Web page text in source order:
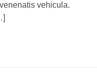
vehicula.